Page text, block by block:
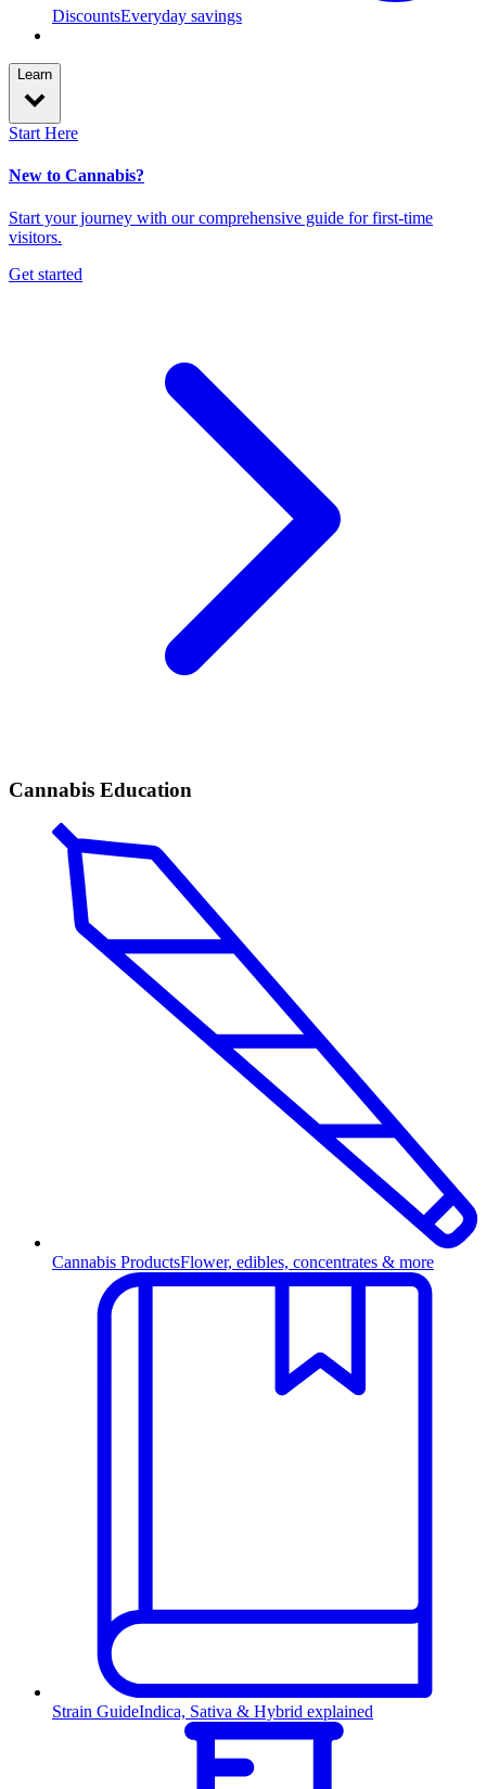
DiscountsEveryday savings
Learn
Start Here
New to Cannabis?
Start your journey with our comprehensive guide for first-time
visitors.
Get started
Cannabis Education
Cannabis ProductsFlower, edibles, concentrates & more
Strain GuideIndica, Sativa & Hybrid explained